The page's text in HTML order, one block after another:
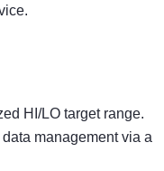
HI/LO target range.
management via a